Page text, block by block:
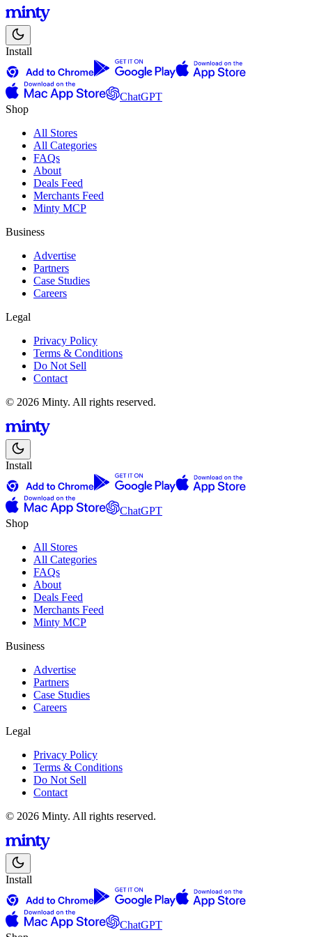
Install
ChatGPT
Shop
All Stores
All Categories
FAQs
About
Deals Feed
Merchants Feed
Minty MCP
Business
Advertise
Partners
Case Studies
Careers
Legal
Privacy Policy
Terms & Conditions
Do Not Sell
Contact
© 2026 Minty. All rights reserved.
Install
ChatGPT
Shop
All Stores
All Categories
FAQs
About
Deals Feed
Merchants Feed
Minty MCP
Business
Advertise
Partners
Case Studies
Careers
Legal
Privacy Policy
Terms & Conditions
Do Not Sell
Contact
© 2026 Minty. All rights reserved.
Install
ChatGPT